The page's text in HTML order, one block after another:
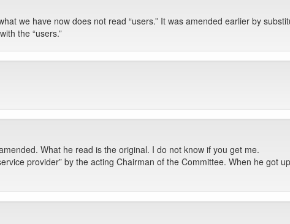
we have now does not read “users.” It was amended earlier by
the “users.”
What he read is the original. I do not know if you get me.
provider” by the acting Chairman of the Committee. When he got